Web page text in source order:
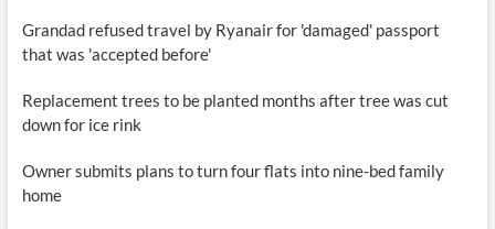
Grandad refused travel by Ryanair for 'damaged' passport
that was 'accepted before'
Replacement trees to be planted months after tree was cut
down for ice rink
Owner submits plans to turn four flats into nine-bed family
home